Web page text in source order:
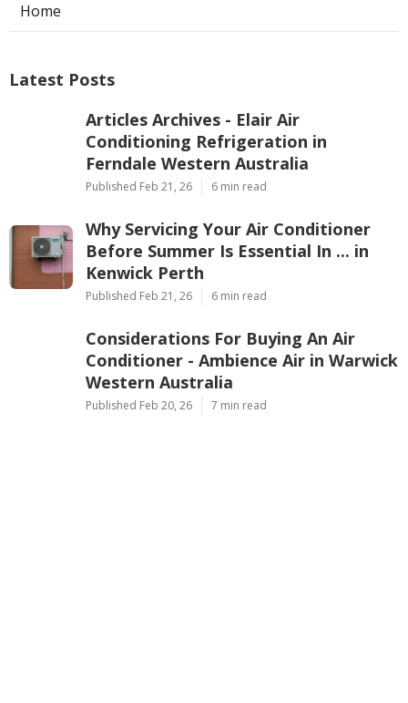
Home
Latest Posts
Articles Archives - Elair Air
Conditioning Refrigeration in
Ferndale Western Australia
Published Feb 21, 26 6 min read
Why Servicing Your Air Conditioner
Before Summer Is Essential In ... in
Kenwick Perth
Published Feb 21, 26 6 min read
Considerations For Buying An Air
Conditioner - Ambience Air in Warwick
Western Australia
Published Feb 20, 26 7 min read